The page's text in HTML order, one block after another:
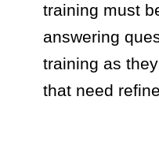
training must
answering
training as
that need